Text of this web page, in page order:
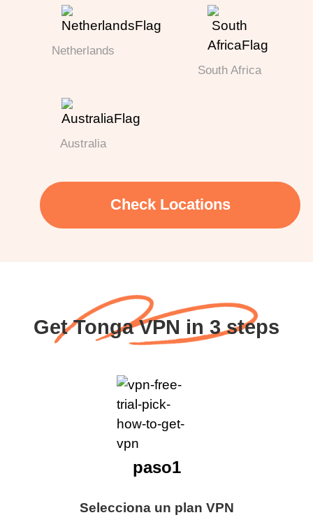
Netherlands
South Africa
Australia
Check Locations
Get Tonga VPN in 3 steps
Selecciona un plan VPN
paso1